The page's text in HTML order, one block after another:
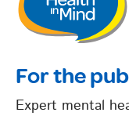
For the
Expert mental